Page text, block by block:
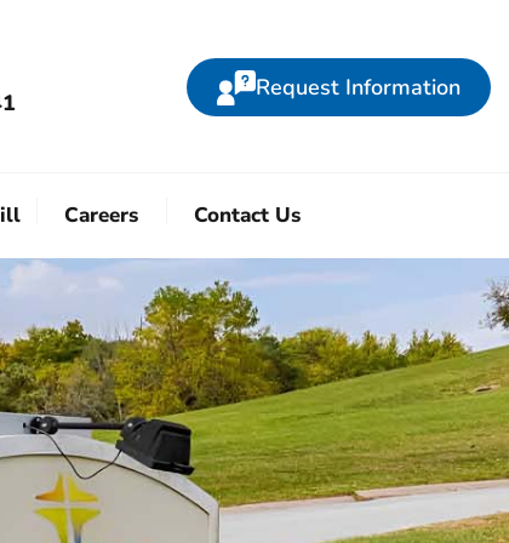
Request Information
Careers Contact Us